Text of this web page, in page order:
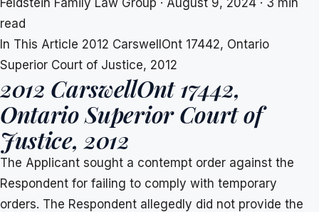
Feldstein Family Law Group · August 9, 2024 · 3 min
read
In This Article 2012 CarswellOnt 17442, Ontario
Superior Court of Justice, 2012
2012 CarswellOnt 17442,
Ontario Superior Court of
Justice, 2012
The Applicant sought a contempt order against the
Respondent for failing to comply with temporary
orders. The Respondent allegedly did not provide the